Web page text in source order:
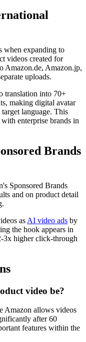
when expanding to
videos created for
Amazon.de, Amazon.jp,
uploads.
translation into 70+
making digital avatar
language. This
enterprise brands in
Brands
Sponsored Brands
and on product detail
as AI video ads by
the hook appears in
3x higher click-through
video be?
Amazon allows videos
after 60
features within the